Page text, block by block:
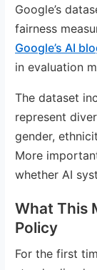
Google’s
fairness
Google’s AI
in evaluation
The dataset
represent
gender,
More
whether AI
What This
Policy
For the first